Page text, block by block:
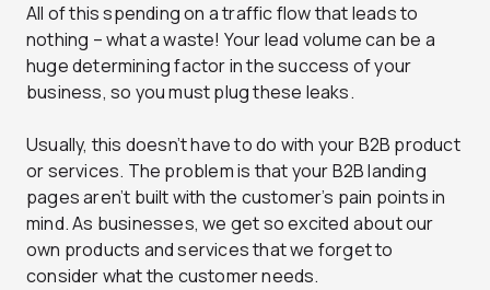
All of this spending on a traffic flow that leads to
nothing – what a waste! Your lead volume can be a
huge determining factor in the success of your
business, so you must plug these leaks.
Usually, this doesn’t have to do with your B2B product
or services. The problem is that your B2B landing
pages aren’t built with the customer’s pain points in
mind. As businesses, we get so excited about our
own products and services that we forget to
consider what the customer needs.